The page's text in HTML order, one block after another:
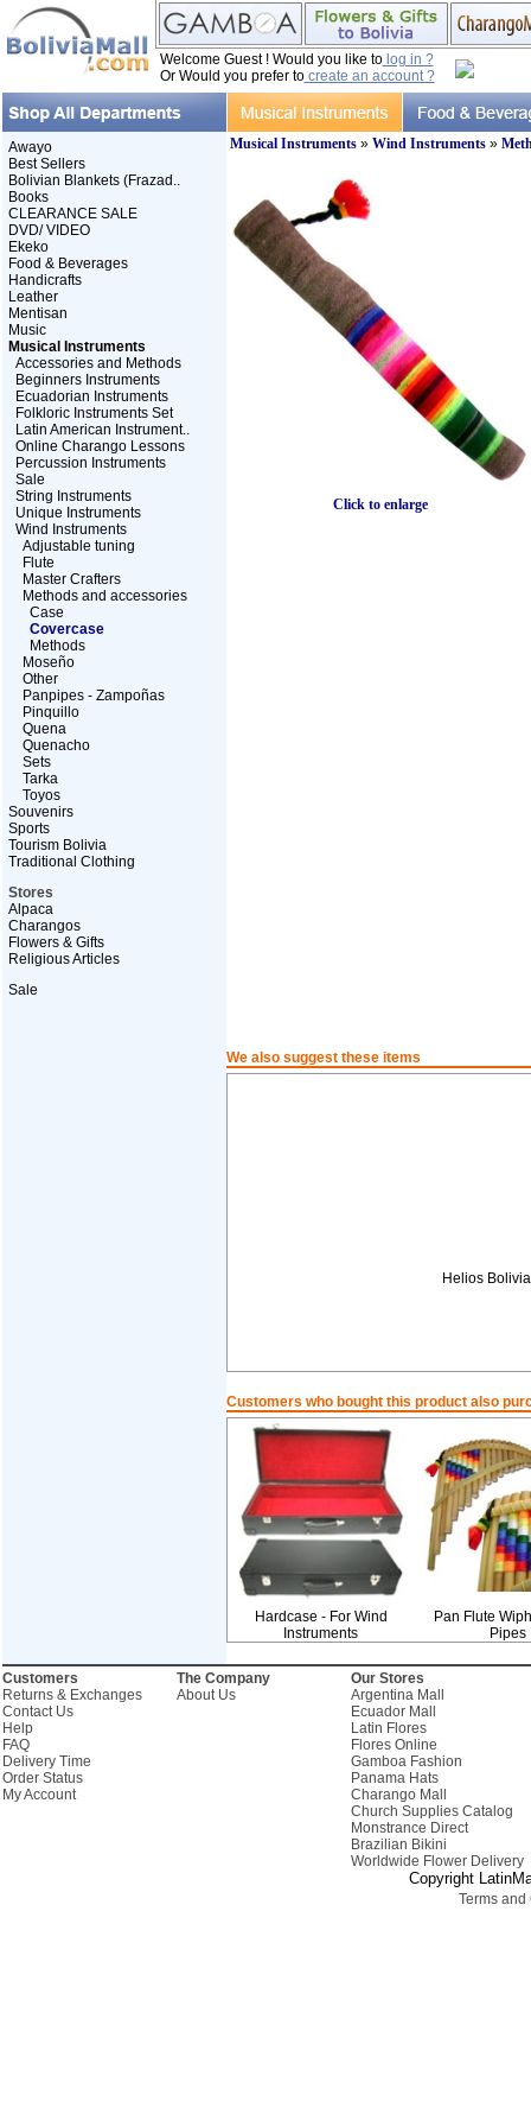
Welcome Guest ! Would you like tolog in ?
Or Would you prefer tocreate an account ?
Awayo
Best Sellers
Bolivian Blankets (Frazad..
Books
CLEARANCE SALE
DVD/ VIDEO
Ekeko
Food & Beverages
Handicrafts
Leather
Mentisan
Music
Musical Instruments
Accessories and Methods
Beginners Instruments
Ecuadorian Instruments
Folkloric Instruments Set
Latin American Instrument..
Online Charango Lessons
Percussion Instruments
Sale
String Instruments
Unique Instruments
Wind Instruments
Adjustable tuning
Flute
Master Crafters
Methods and accessories
Case
Covercase
Methods
Moseño
Other
Panpipes - Zampoñas
Pinquillo
Quena
Quenacho
Sets
Tarka
Toyos
Souvenirs
Sports
Tourism Bolivia
Traditional Clothing
Stores
Alpaca
Charangos
Flowers & Gifts
Religious Articles
Sale
Musical Instruments» Wind Instruments»
Click to enlarge
We also suggest these items
Helios
Customers who bought this product also
Hardcase - For Wind
Instruments
Pan Flute
Pipes
Customers
Returns & Exchanges
Contact Us
Help
FAQ
Delivery Time
Order Status
My Account
The Company
About Us
Our Stores
Argentina Mall
Ecuador Mall
Latin Flores
Flores Online
Gamboa Fashion
Panama Hats
Charango Mall
Church Supplies Catalog
Monstrance Direct
Brazilian Bikini
Worldwide Flower Delivery
Copyright
Terms